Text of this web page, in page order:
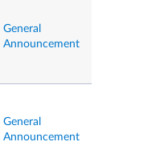
General
Announcement
General
Announcement